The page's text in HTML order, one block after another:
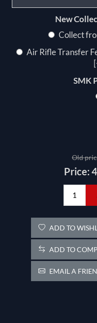
New
Collect
Air Rifle Transfer
SMK
Old
Price:
ADD TO
ADD TO
EMAIL A